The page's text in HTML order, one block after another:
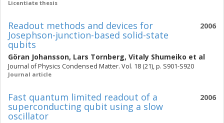
Licentiate thesis
2006
Readout methods and devices for
Josephson-junction-based solid-state
qubits
Göran Johansson, Lars Tornberg, Vitaly Shumeiko et al
Journal of Physics Condensed Matter. Vol. 18 (21), p. S901-S920
Journal article
2006
Fast quantum limited readout of a
superconducting qubit using a slow
oscillator